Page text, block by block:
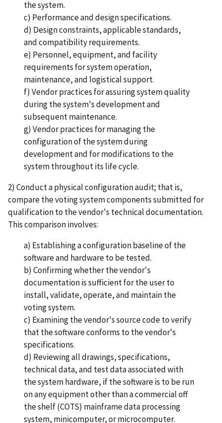
the system.
c) Performance and design specifications.
d) Design constraints, applicable standards,
and compatibility requirements.
e) Personnel, equipment, and facility
requirements for system operation,
maintenance, and logistical support.
f) Vendor practices for assuring system quality
during the system's development and
subsequent maintenance.
g) Vendor practices for managing the
configuration of the system during
development and for modifications to the
system throughout its life cycle.
2) Conduct a physical configuration audit; that is,
compare the voting system components submitted for
qualification to the vendor's technical documentation.
This comparison involves:
a) Establishing a configuration baseline of the
software and hardware to be tested.
b) Confirming whether the vendor's
documentation is sufficient for the user to
install, validate, operate, and maintain the
voting system.
c) Examining the vendor's source code to verify
that the software conforms to the vendor's
specifications.
d) Reviewing all drawings, specifications,
technical data, and test data associated with
the system hardware, if the software is to be run
on any equipment other than a commercial off
the shelf (COTS) mainframe data processing
system, minicomputer, or microcomputer.